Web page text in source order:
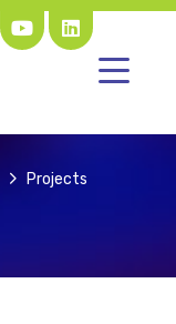
Projects